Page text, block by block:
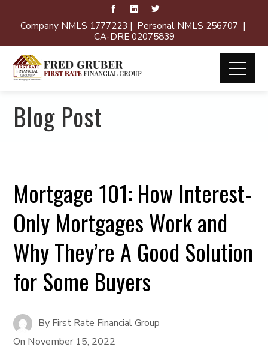
Company NMLS 1777223 | Personal NMLS 256707 |
CA-DRE 02075839
Blog Post
Mortgage 101: How Interest-
Only Mortgages Work and
Why They’re A Good Solution
for Some Buyers
By First Rate Financial Group
On November 15, 2022